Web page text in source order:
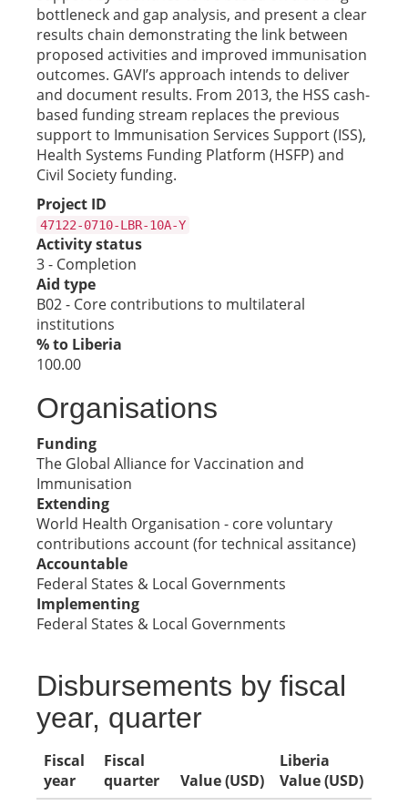
bottleneck and gap analysis, and present a clear
results chain demonstrating the link between
proposed activities and improved immunisation
outcomes. GAVI’s approach intends to deliver
and document results. From 2013, the HSS cash-
based funding stream replaces the previous
support to Immunisation Services Support (ISS),
Health Systems Funding Platform (HSFP) and
Civil Society funding.
Project ID
47122-0710-LBR-10A-Y
Activity status
3 - Completion
Aid type
B02 - Core contributions to multilateral
institutions
% to Liberia
100.00
Organisations
Funding
The Global Alliance for Vaccination and
Immunisation
Extending
World Health Organisation - core voluntary
contributions account (for technical assitance)
Accountable
Federal States & Local Governments
Implementing
Federal States & Local Governments
Disbursements by fiscal
year, quarter
Fiscal
year
Fiscal
quarter
Value (USD)
Liberia
Value (USD)